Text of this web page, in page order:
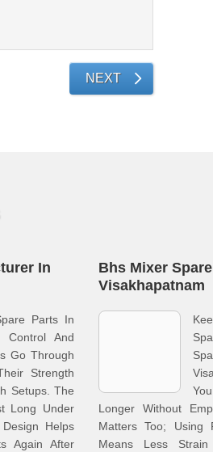
NEXT
In
Parts In
Control And
Go Through
Strength
Setups. The
Long Under
Helps
Again After
Bhs Mixer
Visakhapatnam
Longer Without
Matters Too; Using
Means Less